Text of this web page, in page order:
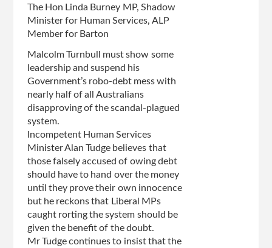
The Hon Linda Burney MP, Shadow
Minister for Human Services, ALP
Member for Barton
Malcolm Turnbull must show some
leadership and suspend his
Government’s robo-debt mess with
nearly half of all Australians
disapproving of the scandal-plagued
system.
Incompetent Human Services
Minister Alan Tudge believes that
those falsely accused of owing debt
should have to hand over the money
until they prove their own innocence
but he reckons that Liberal MPs
caught rorting the system should be
given the benefit of the doubt.
Mr Tudge continues to insist that the